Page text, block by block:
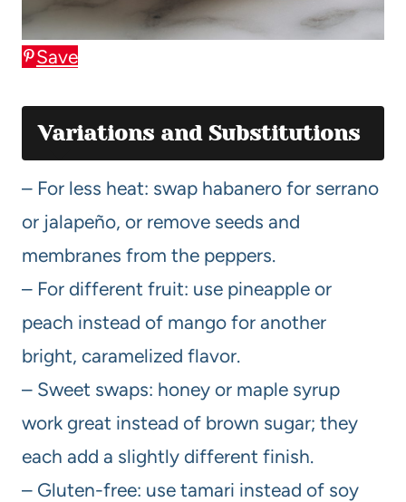
Save
Variations and Substitutions
– For less heat: swap habanero for serrano
or jalapeño, or remove seeds and
membranes from the peppers.
– For different fruit: use pineapple or
peach instead of mango for another
bright, caramelized flavor.
– Sweet swaps: honey or maple syrup
work great instead of brown sugar; they
each add a slightly different finish.
– Gluten-free: use tamari instead of soy